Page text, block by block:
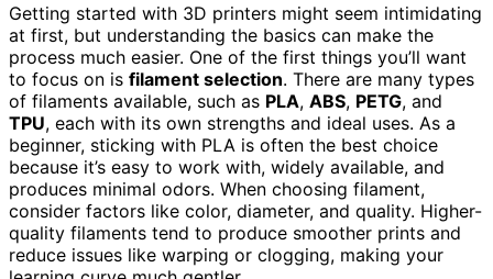
Getting started with 3D printers might seem intimidating
at first, but understanding the basics can make the
process much easier. One of the first things you’ll want
to focus on is filament selection. There are many types
of filaments available, such as PLA, ABS, PETG, and
TPU, each with its own strengths and ideal uses. As a
beginner, sticking with PLA is often the best choice
because it’s easy to work with, widely available, and
produces minimal odors. When choosing filament,
consider factors like color, diameter, and quality. Higher-
quality filaments tend to produce smoother prints and
reduce issues like warping or clogging, making your